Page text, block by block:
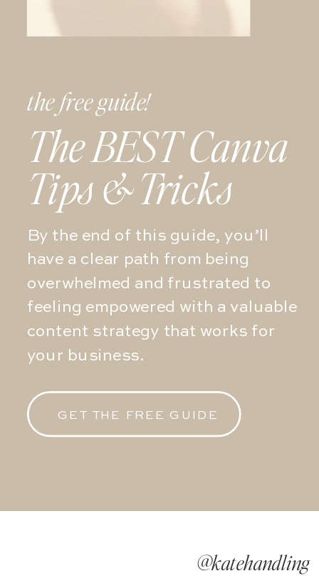
GET THE FREE GUIDE
By the end of this guide, you’ll
have a clear path from being
overwhelmed and frustrated to
feeling empowered with a valuable
content strategy that works for
your business.
The BEST Canva
Tips & Tricks
the free guide!
@katehandling